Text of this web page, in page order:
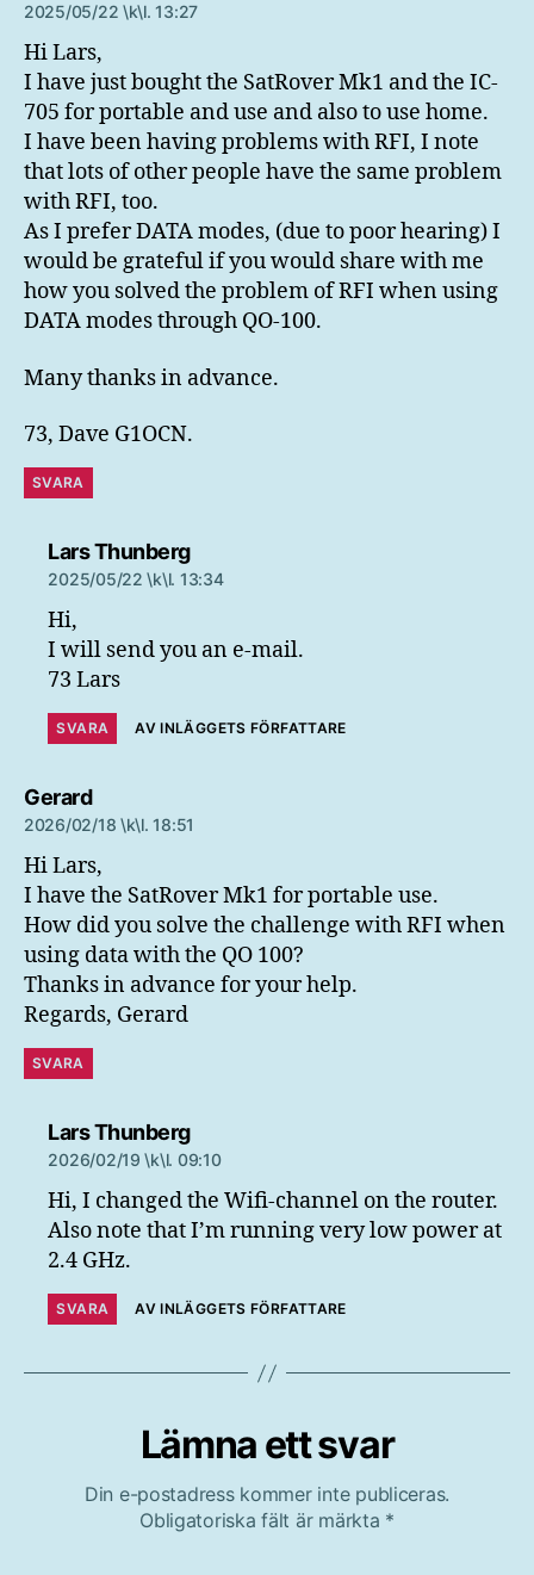
2025/05/22 \k\l. 13:27
Hi Lars,
I have just bought the SatRover Mk1 and the IC-
705 for portable and use and also to use home.
I have been having problems with RFI, I note
that lots of other people have the same problem
with RFI, too.
As I prefer DATA modes, (due to poor hearing) I
would be grateful if you would share with me
how you solved the problem of RFI when using
DATA modes through QO-100.
Many thanks in advance.
73, Dave G1OCN.
SVARA
Lars Thunbergsäger:
2025/05/22 \k\l. 13:34
Hi,
I will send you an e-mail.
73 Lars
SVARA AV INLÄGGETS FÖRFATTARE
Gerardsäger:
2026/02/18 \k\l. 18:51
Hi Lars,
I have the SatRover Mk1 for portable use.
How did you solve the challenge with RFI when
using data with the QO 100?
Thanks in advance for your help.
Regards, Gerard
SVARA
Lars Thunbergsäger:
2026/02/19 \k\l. 09:10
Hi, I changed the Wifi-channel on the router.
Also note that I’m running very low power at
2.4 GHz.
SVARA AV INLÄGGETS FÖRFATTARE
Lämna ett svar
Din e-postadress kommer inte publiceras.
Obligatoriska fält är märkta *